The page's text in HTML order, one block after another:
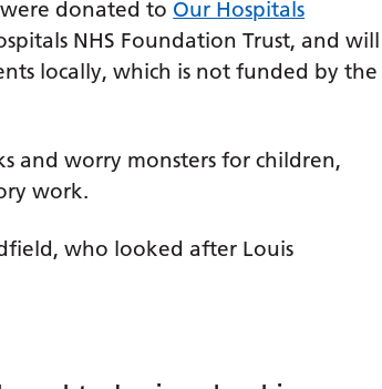
donated to Our Hospitals
NHS Foundation Trust, and will
locally, which is not funded by the
and worry monsters for children,
work.
who looked after Louis